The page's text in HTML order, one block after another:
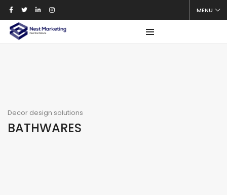
MENU
Decor design solutions
BATHWARES